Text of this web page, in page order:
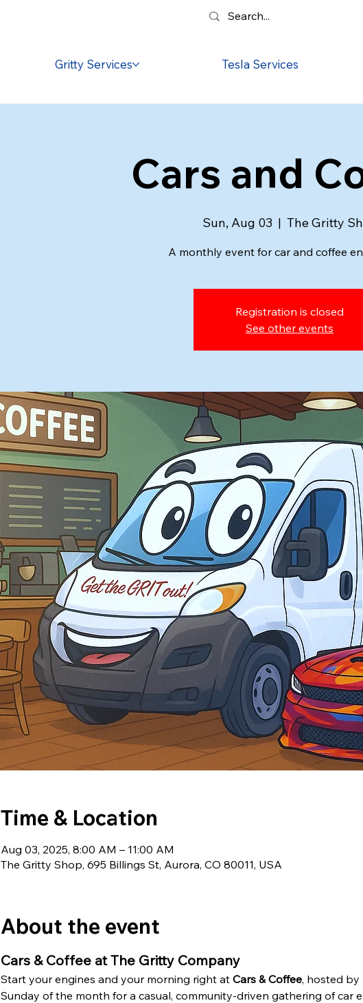
Gritty Services Tesla Services
Cars and
Sun, Aug 03
  |
The Gritty
A monthly event for car and coffee
Registration is closed
See other events
Time & Location
Aug 03, 2025, 8:00 AM – 11:00 AM
The Gritty Shop, 695 Billings St, Aurora, CO 80011, USA
About the event
Cars & Coffee at The Gritty Company
Start your engines and your morning right at Cars & Coffee, hosted by
Sunday of the month for a casual, community-driven gathering of car